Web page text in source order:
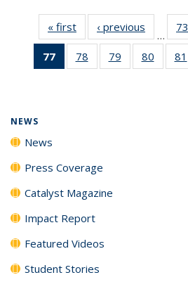
« first News‹ previous
…
73
77
of 135
News
78
135
79
135
80
135
81
NEWS
News
Press Coverage
Catalyst Magazine
Impact Report
Featured Videos
Student Stories